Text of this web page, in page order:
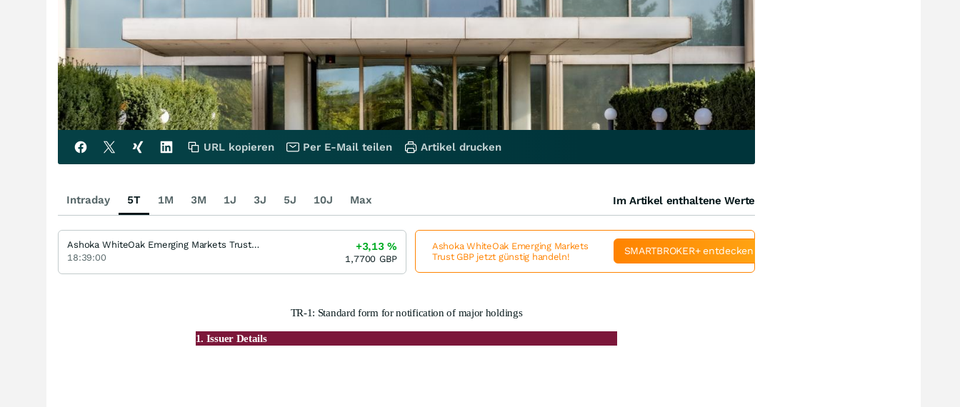
TR-1: Standard form for notification of major holdings
1. Issuer Details
URL kopieren Per E-Mail teilen Artikel drucken
Intraday 5T 1M 3M 1J 3J 5J 10J Max Im Artikel enthaltene Werte
Ashoka WhiteOak Emerging Markets Trust GBP
18:39:00
+3,13%
1,7700 GBP
Ashoka WhiteOak Emerging Markets
Trust GBP jetzt günstig handeln!
SMARTBROKER+ entdecken